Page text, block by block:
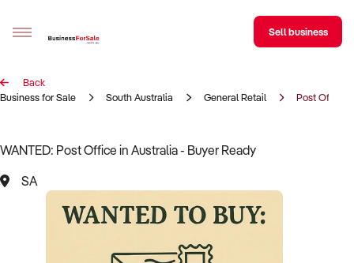
Sell your business
Business Search
Sell business
Back
Business for Sale
South Australia General Retail Post Office
WANTED: Post Office in Australia - Buyer Ready
SA